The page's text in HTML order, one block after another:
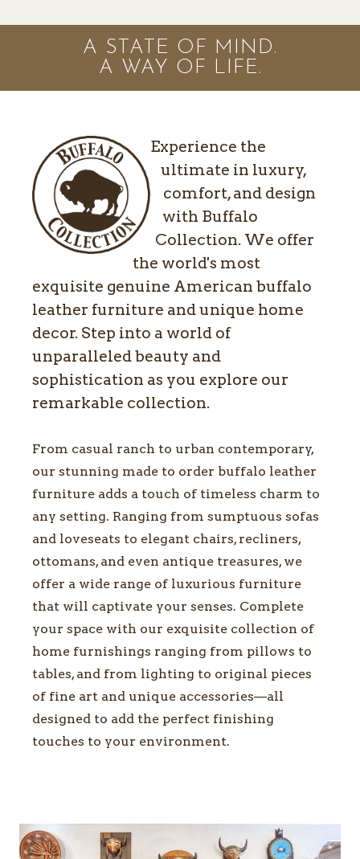
A STATE OF MIND.
A WAY OF LIFE.
Experience the
ultimate in luxury,
comfort, and design
with Buffalo
Collection. We offer
the world's most
exquisite genuine American buffalo
leather furniture and unique home
decor. Step into a world of
unparalleled beauty and
sophistication as you explore our
remarkable collection.
From casual ranch to urban contemporary,
our stunning made to order buffalo leather
furniture adds a touch of timeless charm to
any setting. Ranging from sumptuous sofas
and loveseats to elegant chairs, recliners,
ottomans, and even antique treasures, we
offer a wide range of luxurious furniture
that will captivate your senses. Complete
your space with our exquisite collection of
home furnishings ranging from pillows to
tables, and from lighting to original pieces
of fine art and unique accessories—all
designed to add the perfect finishing
touches to your environment.